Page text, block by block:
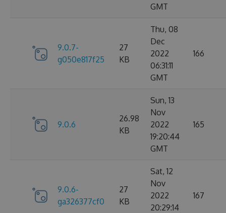
GMT
9.0.7-
g050e817f25
27
KB
Thu, 08
Dec
2022
06:31:11
GMT
166
9.0.6
26.98
KB
Sun, 13
Nov
2022
19:20:44
GMT
165
9.0.6-
ga326377cf0
27
KB
Sat, 12
Nov
2022
20:29:14
167